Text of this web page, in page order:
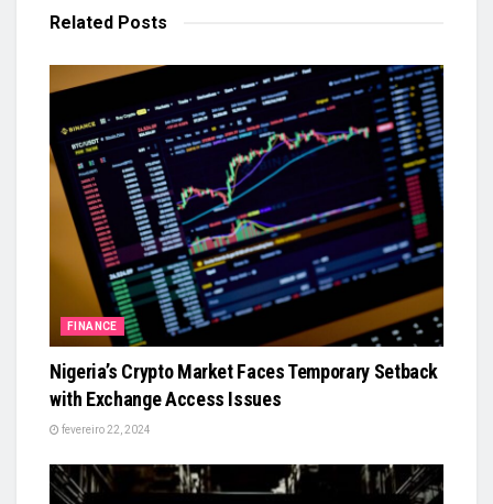
Related Posts
FINANCE
Nigeria’s Crypto Market Faces Temporary Setback
with Exchange Access Issues
fevereiro 22, 2024